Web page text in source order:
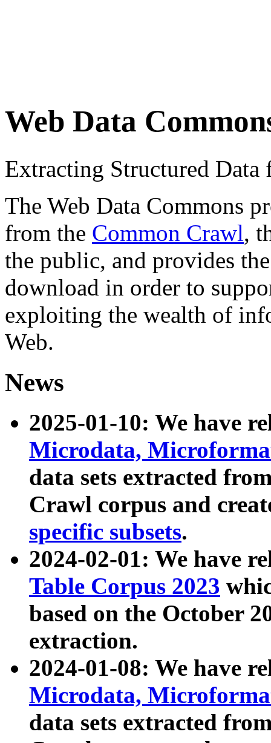
Web Data
Extracting Structured
The Web Data Commons
from the Common Crawl,
the public, and provides
download in order to
exploiting the wealth of
Web.
News
2025-01-10: We have
Microdata,
data sets extracted
Crawl corpus and
specific subsets.
2024-02-01: We have
Table Corpus 2023
based on the October
extraction.
2024-01-08: We have
Microdata,
data sets extracted